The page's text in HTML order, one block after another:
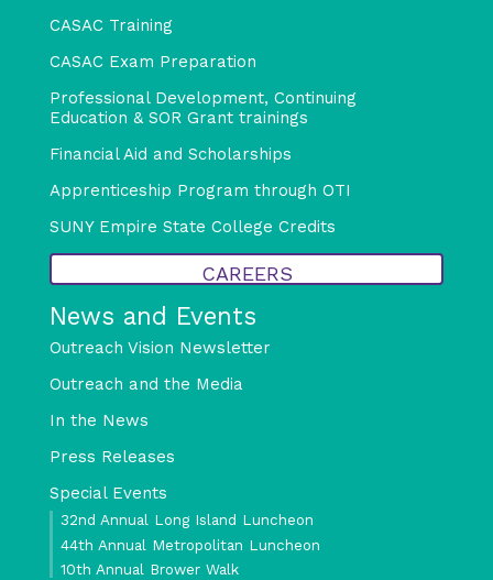
CASAC Training
CASAC Exam Preparation
Professional Development, Continuing
Education & SOR Grant trainings
Financial Aid and Scholarships
Apprenticeship Program through OTI
SUNY Empire State College Credits
CAREERS
News and Events
Outreach Vision Newsletter
Outreach and the Media
In the News
Press Releases
Special Events
32nd Annual Long Island Luncheon
44th Annual Metropolitan Luncheon
10th Annual Brower Walk